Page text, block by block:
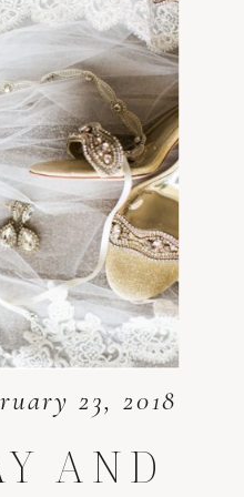
23, 2018
AND